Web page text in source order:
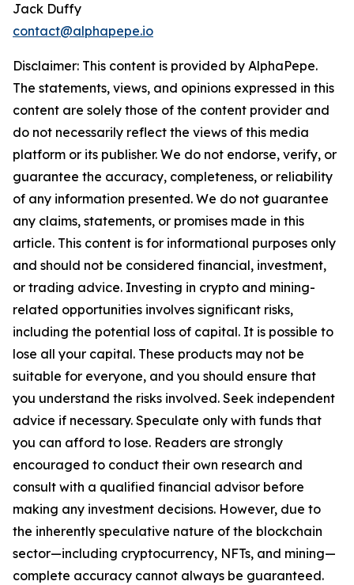
Jack Duffy
contact@alphapepe.io
Disclaimer: This content is provided by AlphaPepe.
The statements, views, and opinions expressed in this
content are solely those of the content provider and
do not necessarily reflect the views of this media
platform or its publisher. We do not endorse, verify, or
guarantee the accuracy, completeness, or reliability
of any information presented. We do not guarantee
any claims, statements, or promises made in this
article. This content is for informational purposes only
and should not be considered financial, investment,
or trading advice. Investing in crypto and mining-
related opportunities involves significant risks,
including the potential loss of capital. It is possible to
lose all your capital. These products may not be
suitable for everyone, and you should ensure that
you understand the risks involved. Seek independent
advice if necessary. Speculate only with funds that
you can afford to lose. Readers are strongly
encouraged to conduct their own research and
consult with a qualified financial advisor before
making any investment decisions. However, due to
the inherently speculative nature of the blockchain
sector—including cryptocurrency, NFTs, and mining—
complete accuracy cannot always be guaranteed.